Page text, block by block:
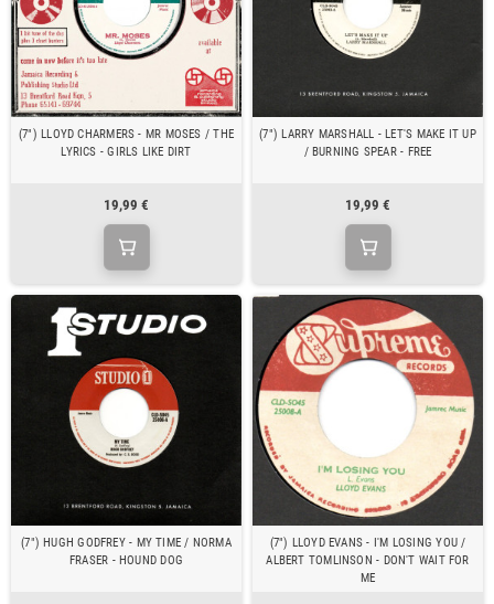
(7") LLOYD CHARMERS - MR MOSES / THE
LYRICS - GIRLS LIKE DIRT
19,99 €
(7") LARRY MARSHALL - LET'S MAKE IT UP
/ BURNING SPEAR - FREE
19,99 €
(7") HUGH GODFREY - MY TIME / NORMA
FRASER - HOUND DOG
(7") LLOYD EVANS - I'M LOSING YOU /
ALBERT TOMLINSON - DON'T WAIT FOR
ME